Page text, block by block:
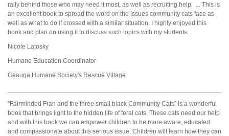
rally behind those who may need it most, as well as recruiting help. ... This is
an excellent book to spread the word on the issues community cats face as
well as what to do if crossed with a similar situation. I highly enjoyed this
book and plan on using it to discuss such topics with my students.
Nicole Latosky
Humane Education Coordinator
Geauga Humane Society's Rescue Village
“Fairminded Fran and the three small black Community Cats” is a wonderful
book that brings light to the hidden life of feral cats. These cats need our help
and with this book we can empower children to be more aware, educated
and compassionate about this serious issue. Children will learn how they can